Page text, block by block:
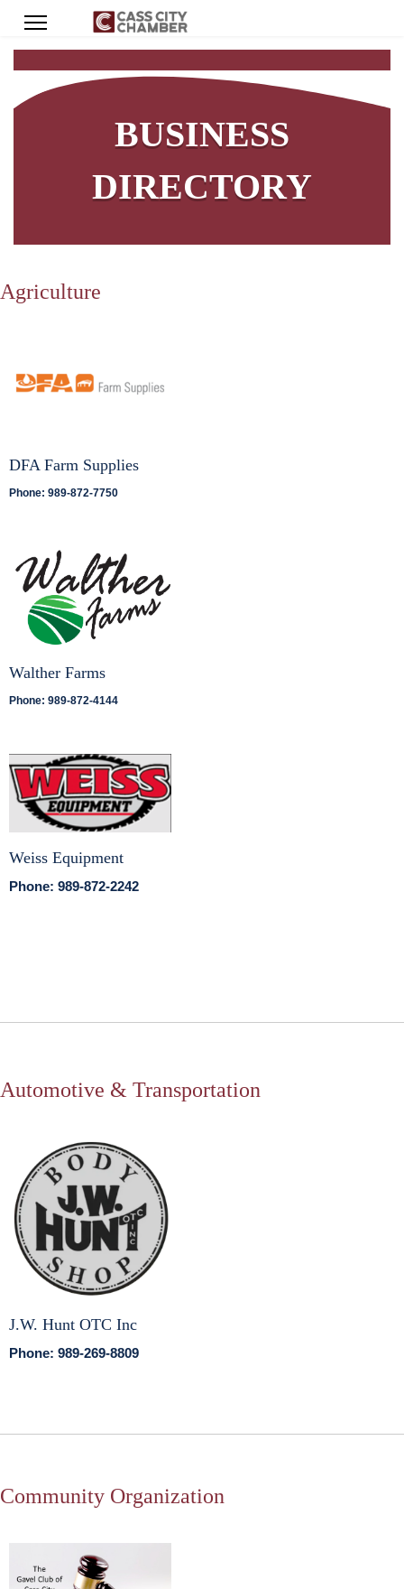
BUSINESS
DIRECTORY
Agriculture
DFA Farm Supplies
Phone: 989-872-7750
Walther Farms
Phone: 989-872-4144
Weiss Equipment
Phone: 989-872-2242
Automotive & Transportation
J.W. Hunt OTC Inc
Phone: 989-269-8809
Community Organization